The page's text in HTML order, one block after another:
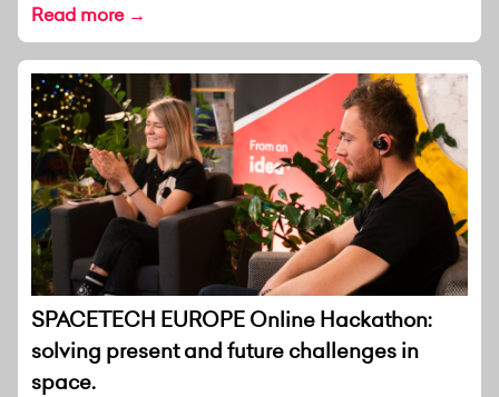
Read more →
SPACETECH EUROPE Online Hackathon:
solving present and future challenges in
space.